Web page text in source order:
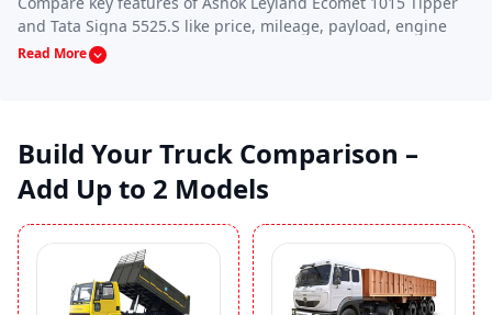
and Tata Signa 5525.S like price, mileage, payload, engine
specs, and performance. This side-by-side comparison helps
Read More
Build Your Truck Comparison –
Add Up to 2 Models